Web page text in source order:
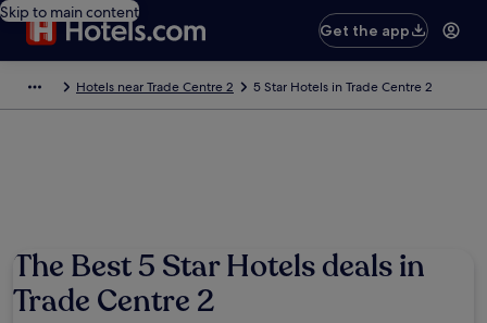
Skip to main content
Get the app
Hotels near Trade Centre 2 5 Star Hotels in Trade Centre 2
The Best 5 Star Hotels deals in
Trade Centre 2